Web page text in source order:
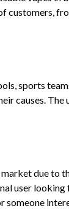
customers,
sports
causes.
due to
user